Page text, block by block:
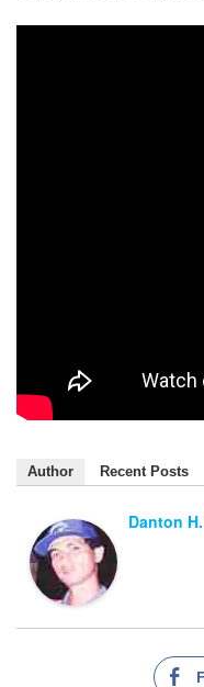
Author Recent Posts
Danton